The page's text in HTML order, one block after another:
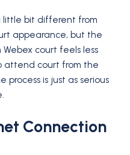
little bit different from
appearance, but the
court feels less
attend court from the
is just as serious
Connection